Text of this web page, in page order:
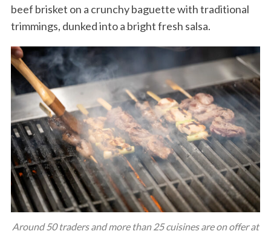
beef brisket on a crunchy baguette with traditional
trimmings, dunked into a bright fresh salsa.
Around 50 traders and more than 25 cuisines are on offer at